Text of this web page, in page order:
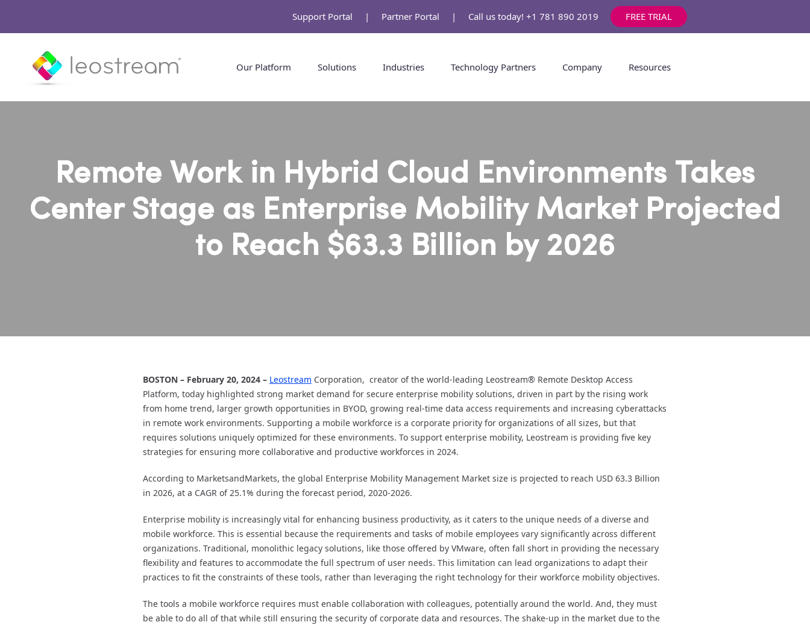
Support Portal | Partner Portal | Call us today! +1 781 890 2019 FREE TRIAL
Our Platform Solutions Industries Technology Partners Company Resources
Remote Work in Hybrid Cloud Environments Takes
Center Stage as Enterprise Mobility Market Projected
to Reach $63.3 Billion by 2026
BOSTON – February 20, 2024 – Leostream Corporation, creator of the world-leading Leostream® Remote Desktop Access
Platform, today highlighted strong market demand for secure enterprise mobility solutions, driven in part by the rising work
from home trend, larger growth opportunities in BYOD, growing real-time data access requirements and increasing cyberattacks
in remote work environments. Supporting a mobile workforce is a corporate priority for organizations of all sizes, but that
requires solutions uniquely optimized for these environments. To support enterprise mobility, Leostream is providing five key
strategies for ensuring more collaborative and productive workforces in 2024.
According to MarketsandMarkets, the global Enterprise Mobility Management Market size is projected to reach USD 63.3 Billion
in 2026, at a CAGR of 25.1% during the forecast period, 2020-2026.
Enterprise mobility is increasingly vital for enhancing business productivity, as it caters to the unique needs of a diverse and
mobile workforce. This is essential because the requirements and tasks of mobile employees vary significantly across different
organizations. Traditional, monolithic legacy solutions, like those offered by VMware, often fall short in providing the necessary
flexibility and features to accommodate the full spectrum of user needs. This limitation can lead organizations to adapt their
practices to fit the constraints of these tools, rather than leveraging the right technology for their workforce mobility objectives.
The tools a mobile workforce requires must enable collaboration with colleagues, potentially around the world. And, they must
be able to do all of that while still ensuring the security of corporate data and resources. The shake-up in the market due to the